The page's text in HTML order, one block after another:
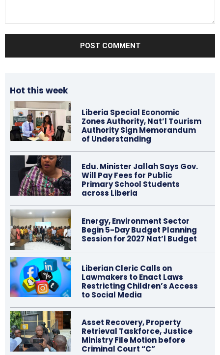
Hot this week
Liberia Special Economic
Zones Authority, Nat’l Tourism
Authority Sign Memorandum
of Understanding
Edu. Minister Jallah Says Gov.
Will Pay Fees for Public
Primary School Students
across Liberia
Energy, Environment Sector
Begin 5-Day Budget Planning
Session for 2027 Nat’l Budget
Liberian Cleric Calls on
Lawmakers to Enact Laws
Restricting Children’s Access
to Social Media
Asset Recovery, Property
Retrieval Taskforce, Justice
Ministry File Motion before
Criminal Court “C”